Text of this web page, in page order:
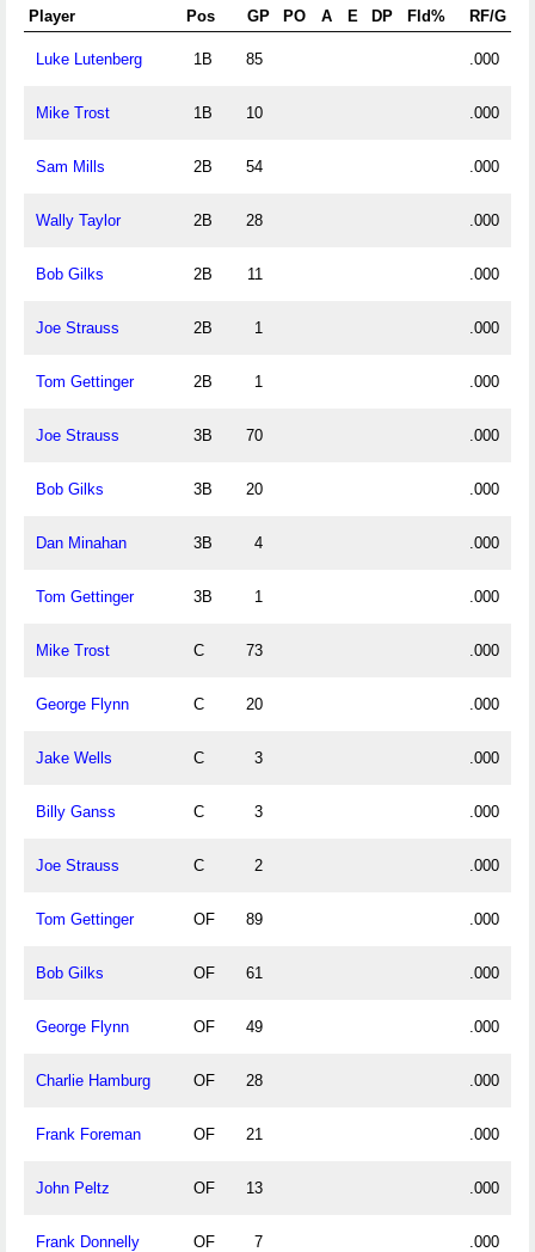
Player Pos GP PO A E DP Fld% RF/G
Luke Lutenberg 1B 85 .000
Mike Trost 1B 10 .000
Sam Mills 2B 54 .000
Wally Taylor 2B 28 .000
Bob Gilks 2B 11 .000
Joe Strauss 2B 1 .000
Tom Gettinger 2B 1 .000
Joe Strauss 3B 70 .000
Bob Gilks 3B 20 .000
Dan Minahan 3B 4 .000
Tom Gettinger 3B 1 .000
Mike Trost C 73 .000
George Flynn C 20 .000
Jake Wells C 3 .000
Billy Ganss C 3 .000
Joe Strauss C 2 .000
Tom Gettinger OF 89 .000
Bob Gilks OF 61 .000
George Flynn OF 49 .000
Charlie Hamburg OF 28 .000
Frank Foreman OF 21 .000
John Peltz OF 13 .000
Frank Donnelly OF 7 .000